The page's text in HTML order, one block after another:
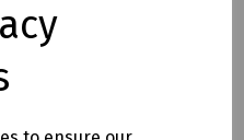
with Blue Helmet
with Orange Helmet
with Red Helmet
with White Helmet